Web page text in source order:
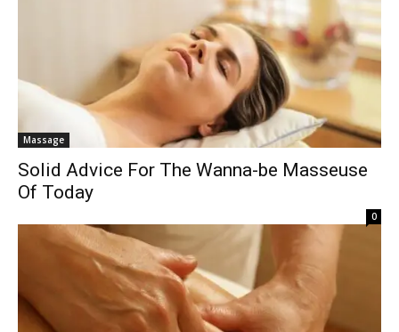
Massage
Solid Advice For The Wanna-be Masseuse
Of Today
0